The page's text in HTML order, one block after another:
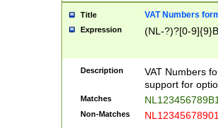
Title VAT Numbers
Expression (NL-?)?[0-
Description
VAT Numbers
support for
Matches
Non-Matches